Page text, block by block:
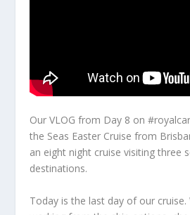
Our VLOG from Day 8 on
the Seas Easter Cruise from
an eight night cruise visiting three
destinations.
Today is the last day of our